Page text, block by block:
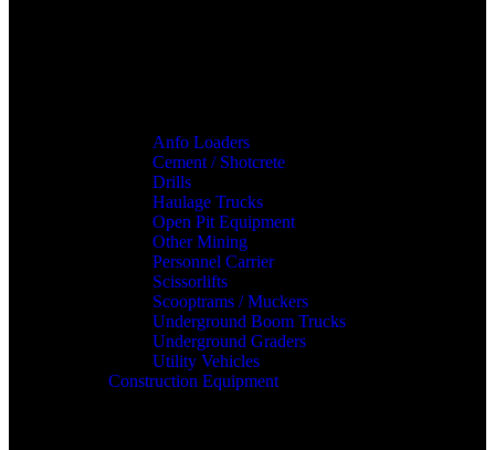
Anfo Loaders
Cement / Shotcrete
Drills
Haulage Trucks
Open Pit Equipment
Other Mining
Personnel Carrier
Scissorlifts
Scooptrams / Muckers
Underground Boom Trucks
Underground Graders
Utility Vehicles
Construction Equipment